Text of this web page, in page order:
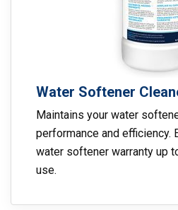
Water Softener
Maintains your water
performance and efficiency.
water softener warranty up
use.